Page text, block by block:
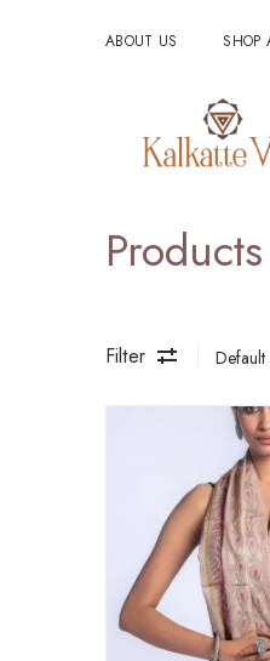
ABOUT US SHOP
Filter